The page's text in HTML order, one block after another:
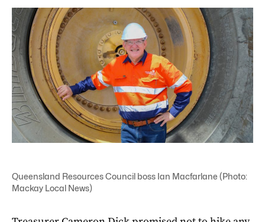
Queensland Resources Council boss Ian Macfarlane (Photo:
Mackay Local News)